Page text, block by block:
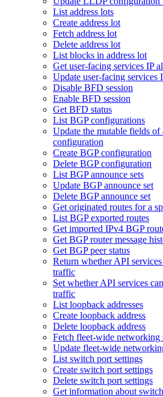
List address lots
Create address lot
Fetch address lot
Delete address lot
List blocks in address lot
Get user-facing services IP
Update user-facing services
Disable BFD session
Enable BFD session
Get BFD status
List BGP configurations
Update the mutable fields
configuration
Create BGP configuration
Delete BGP configuration
List BGP announce sets
Update BGP announce set
Delete BGP announce set
Get originated routes for a
List BGP exported routes
Get imported IPv4 BGP
Get BGP router message
Get BGP peer status
Return whether API
traffic
Set whether API services
traffic
List loopback addresses
Create loopback address
Delete loopback address
Fetch fleet-wide networking
Update fleet-wide
List switch port settings
Create switch port settings
Delete switch port settings
Get information about